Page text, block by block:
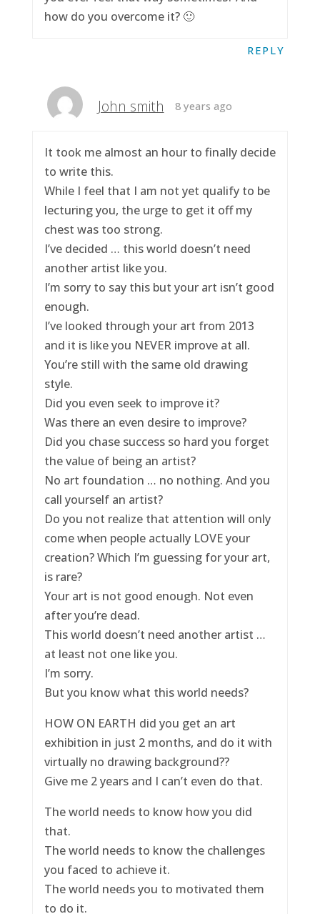
how do you overcome it? 🙂
REPLY
John smith 8 years ago
It took me almost an hour to finally decide
to write this.
While I feel that I am not yet qualify to be
lecturing you, the urge to get it off my
chest was too strong.
I’ve decided … this world doesn’t need
another artist like you.
I’m sorry to say this but your art isn’t good
enough.
I’ve looked through your art from 2013
and it is like you NEVER improve at all.
You’re still with the same old drawing
style.
Did you even seek to improve it?
Was there an even desire to improve?
Did you chase success so hard you forget
the value of being an artist?
No art foundation … no nothing. And you
call yourself an artist?
Do you not realize that attention will only
come when people actually LOVE your
creation? Which I’m guessing for your art,
is rare?
Your art is not good enough. Not even
after you’re dead.
This world doesn’t need another artist …
at least not one like you.
I’m sorry.
But you know what this world needs?
HOW ON EARTH did you get an art
exhibition in just 2 months, and do it with
virtually no drawing background??
Give me 2 years and I can’t even do that.
The world needs to know how you did
that.
The world needs to know the challenges
you faced to achieve it.
The world needs you to motivated them
to do it.